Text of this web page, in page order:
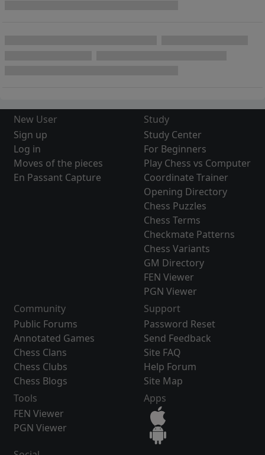
New User
Sign up
Log in
Moves of the pieces
En Passant Capture
Study
Study Center
For Beginners
Play Chess vs Computer
Coordinate Trainer
Opening Directory
Chess Puzzles
Chess Terms
Checkmate Patterns
Chess Variants
GM Directory
FEN Viewer
PGN Viewer
Community
Public Forums
Annotated Games
Chess Clans
Chess Clubs
Chess Blogs
Support
Password Reset
Send Feedback
Site FAQ
Help Forum
Site Map
Tools
FEN Viewer
PGN Viewer
Apps